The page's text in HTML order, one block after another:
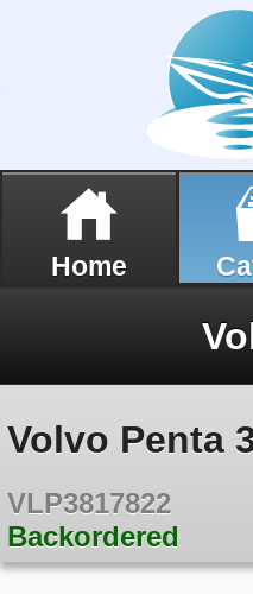
Home
Volvo Penta
VLP3817822
Backordered